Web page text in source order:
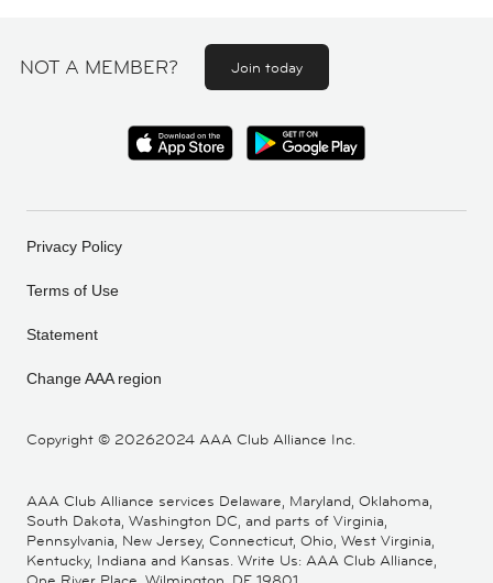
NOT A MEMBER? Join today
Copyright © 20262024 AAA Club Alliance Inc.
Privacy Policy
Terms of Use
Statement
Change AAA region
AAA Club Alliance services Delaware, Maryland, Oklahoma,
South Dakota, Washington DC, and parts of Virginia,
Pennsylvania, New Jersey, Connecticut, Ohio, West Virginia,
Kentucky, Indiana and Kansas. Write Us: AAA Club Alliance,